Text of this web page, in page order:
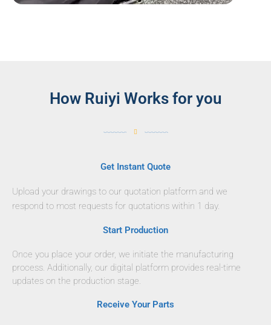
How Ruiyi Works for you
Get Instant Quote
Upload your drawings to our quotation platform and we
respond to most requests for quotations within 1 day.
Start Production
Once you place your order, we initiate the manufacturing
process. Additionally, our digital platform provides real-time
updates on the production stage.
Receive Your Parts